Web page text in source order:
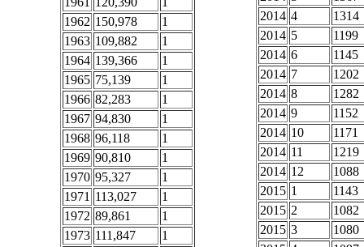
1962 150,978
1
1963 109,882
1
1964 139,366
1
1965 75,139
1
1966 82,283
1
1967 94,830
1
1968 96,118
1
1969 90,810
1
1970 95,327
1
1971 113,027
1
1972 89,861
1
1973 111,847
1
2014 4
1314
2014 5
1199
2014 6
1145
2014 7
1202
2014 8
1282
2014 9
1152
2014 10
1171
2014 11
1219
2014 12
1088
2015 1
1143
2015 2
1082
2015 3
1080